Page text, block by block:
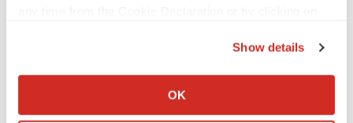
Collect information about your geographical location
Show details
OK
2026 Q2 Job Market Report: Job postings
keep rising as fewer companies cut